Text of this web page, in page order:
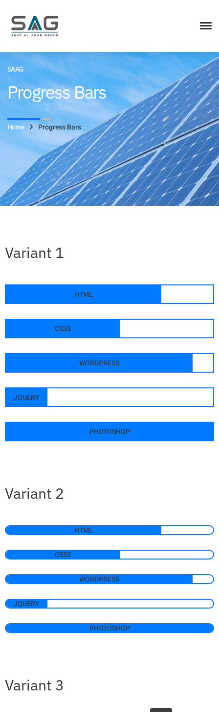
SAAG
Progress Bars
Home Progress Bars
Variant 1
HTML
CSS3
WORDPRESS
JQUERY
PHOTOSHOP
Variant 2
HTML
CSS3
WORDPRESS
JQUERY
PHOTOSHOP
Variant 3